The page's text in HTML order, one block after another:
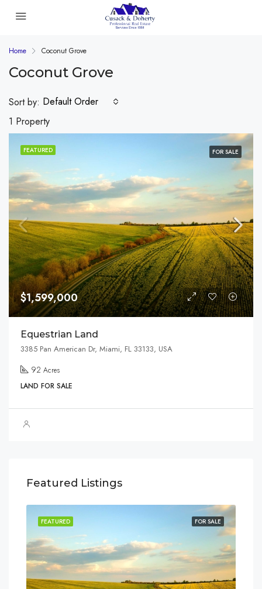
Home Coconut Grove
Coconut Grove
1 Property
Sort by: Default Order
FEATURED FOR SALE
$1,599,000
Equestrian Land
3385 Pan American Dr, Miami, FL 33133, USA
92 Acres
LAND FOR SALE
Featured Listings
FOR SALE
FEATURED